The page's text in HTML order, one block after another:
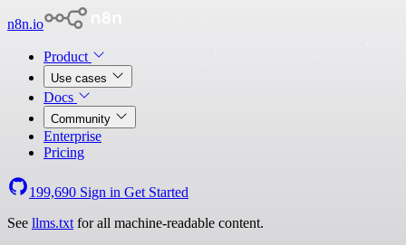
n8n.io
Product
Use cases
Docs
Community
Enterprise
Pricing
199,690 Sign in Get Started
See llms.txt for all machine-readable content.